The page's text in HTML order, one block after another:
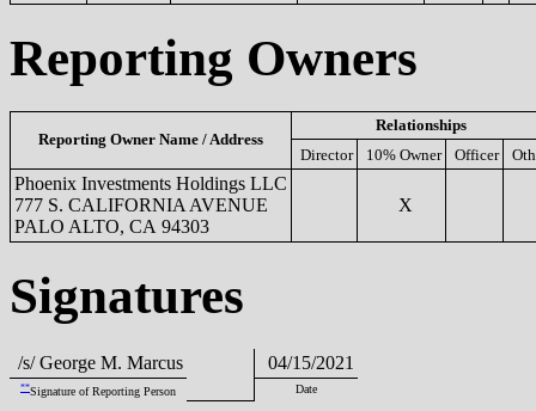
Reporting Owners
Reporting Owner Name / Address
Relationships
Director
10% Owner Officer
Phoenix Investments Holdings LLC
777 S. CALIFORNIA AVENUE
PALO ALTO, CA 94303
X
Signatures
/s/ George M. Marcus 04/15/2021
**Signature of Reporting Person Date